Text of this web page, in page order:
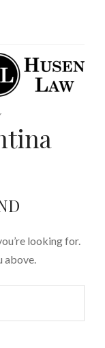
looking for.
above.